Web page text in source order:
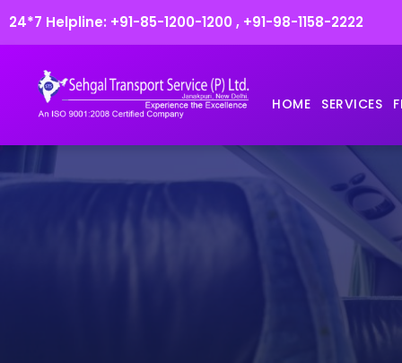
24*7 Helpline: +91-85-1200-1200 , +91-98-1158-2222
HOME SERVICES